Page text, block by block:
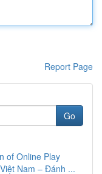
Report Page
Go
of Online Play
Nam – Đánh ...